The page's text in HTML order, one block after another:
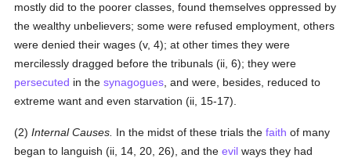
mostly did to the poorer classes, found themselves oppressed by
the wealthy unbelievers; some were refused employment, others
were denied their wages (v, 4); at other times they were
mercilessly dragged before the tribunals (ii, 6); they were
persecuted in thesynagogues , and were, besides, reduced to
extreme want and even starvation (ii, 15-17).
(2)Internal Causes. In the midst of these trials thefaith of many
began to languish (ii, 14, 20, 26), and theevil ways they had